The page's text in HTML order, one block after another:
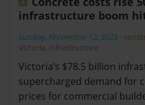
infrastructure boom
Sunday, November 12, 2023 -
Victoria, infrastructure
Victoria’s $78.5 billion
supercharged demand for
prices for commercial